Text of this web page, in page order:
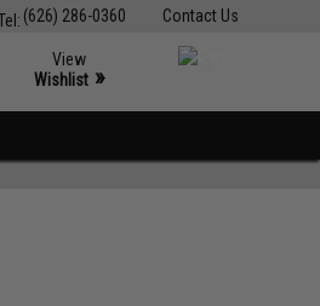
Contact Us
(626) 286-0360
View
Wishlist »